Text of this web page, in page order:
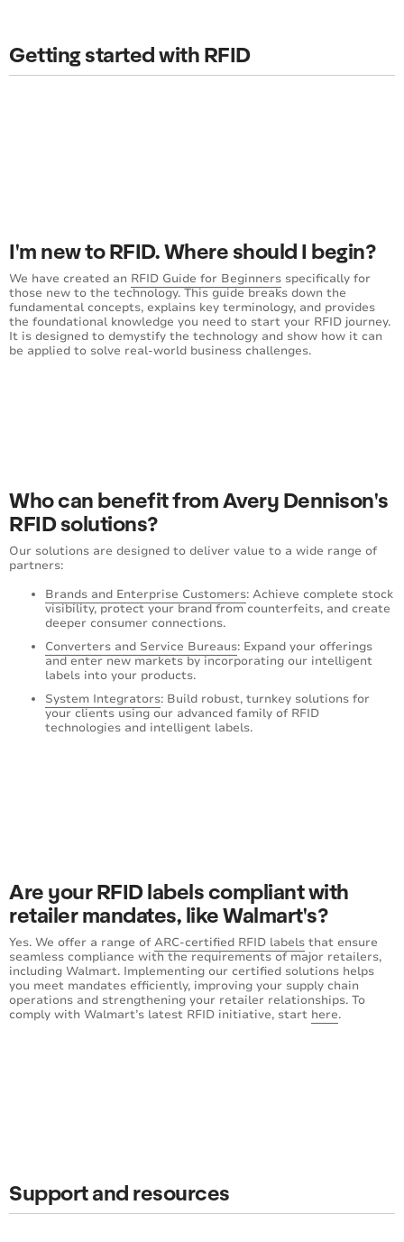
Getting started with RFID
I'm new to RFID. Where should I begin?
We have created an RFID Guide for Beginners specifically for
those new to the technology. This guide breaks down the
fundamental concepts, explains key terminology, and provides
the foundational knowledge you need to start your RFID journey.
It is designed to demystify the technology and show how it can
be applied to solve real-world business challenges.
Who can benefit from Avery Dennison's
RFID solutions?
Our solutions are designed to deliver value to a wide range of
partners:
Brands and Enterprise Customers: Achieve complete stock
visibility, protect your brand from counterfeits, and create
deeper consumer connections.
Converters and Service Bureaus: Expand your offerings
and enter new markets by incorporating our intelligent
labels into your products.
System Integrators: Build robust, turnkey solutions for
your clients using our advanced family of RFID
technologies and intelligent labels.
Are your RFID labels compliant with
retailer mandates, like Walmart's?
Yes. We offer a range of ARC-certified RFID labels that ensure
seamless compliance with the requirements of major retailers,
including Walmart. Implementing our certified solutions helps
you meet mandates efficiently, improving your supply chain
operations and strengthening your retailer relationships. To
comply with Walmart’s latest RFID initiative, start here.
Support and resources